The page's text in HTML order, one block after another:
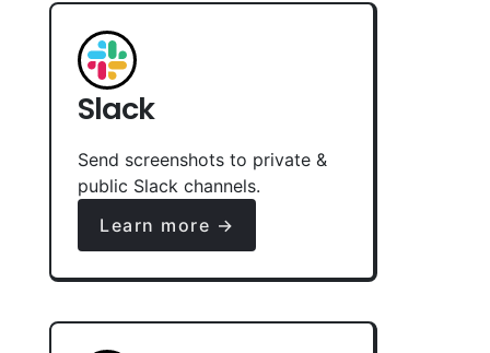
Slack
Send screenshots to private &
public Slack channels.
Learn more →